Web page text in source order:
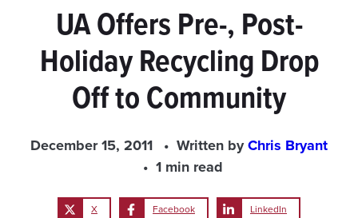
Area
UA Offers Pre-, Post-
Holiday Recycling Drop
Off to Community
December 15, 2011 Written byChris Bryant
1 min read
X Facebook LinkedIn